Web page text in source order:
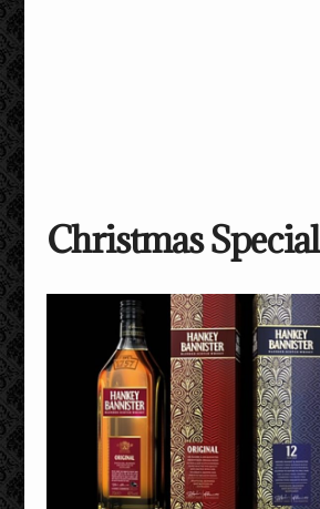
Christmas Special